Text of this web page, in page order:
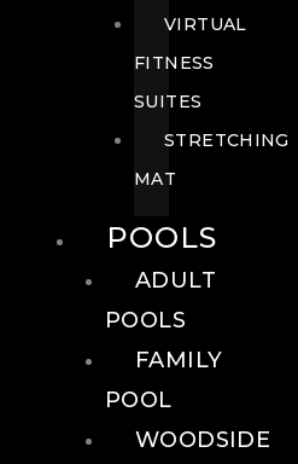
VIRTUAL
FITNESS
SUITES
STRETCHING
MAT
POOLS
ADULT
POOLS
FAMILY
POOL
WOODSIDE